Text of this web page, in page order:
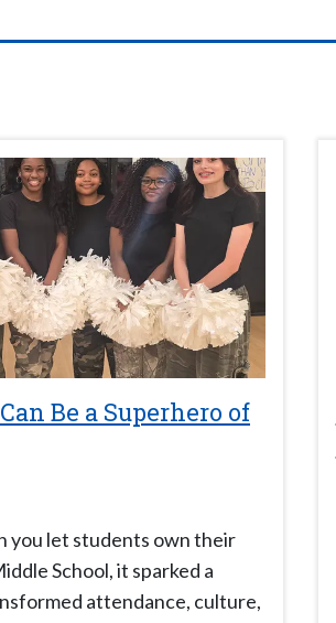
Be a Superhero of
you let students own their
School, it sparked a
attendance, culture,